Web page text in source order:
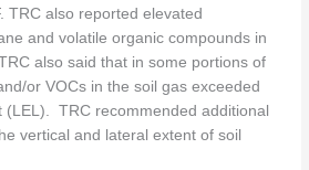
TRC also reported elevated
and volatile organic compounds in
also said that in some portions of
or VOCs in the soil gas exceeded
(LEL). TRC recommended additional
vertical and lateral extent of soil